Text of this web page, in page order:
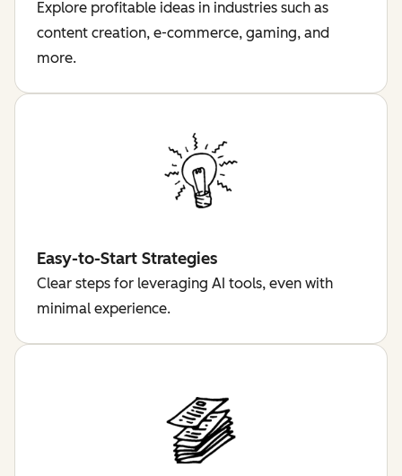
Explore profitable ideas in industries such as
content creation, e-commerce, gaming, and
more.
Easy-to-Start Strategies
Clear steps for leveraging AI tools, even with
minimal experience.